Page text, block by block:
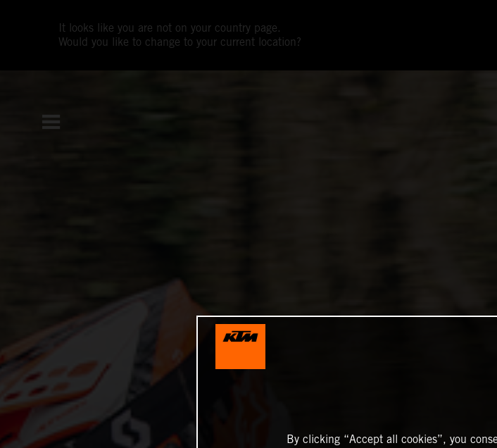
It looks like you are not on your country page.
Would you like to change to your current location?
By clicking “Accept all cookies”, you